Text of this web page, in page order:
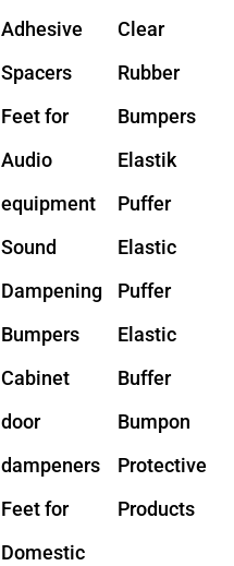
Adhesive
Spacers
Feet for
Audio
equipment
Sound
Dampening
Bumpers
Cabinet
door
dampeners
Feet for
Domestic
Clear
Rubber
Bumpers
Elastik
Puffer
Elastic
Puffer
Elastic
Buffer
Bumpon
Protective
Products